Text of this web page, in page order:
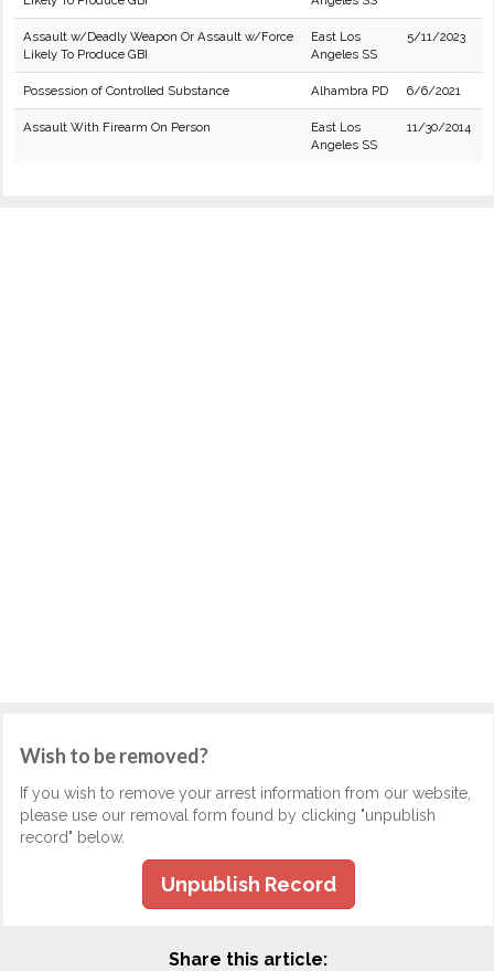
Assault w/Deadly Weapon Or Assault w/Force
Likely To Produce GBI
East Los
Angeles SS
5/11/2023
Possession of Controlled Substance Alhambra PD 6/6/2021
Assault With Firearm On Person
East Los
Angeles SS
11/30/2014
Wish to be removed?
If you wish to remove your arrest information from our website,
please use our removal form found by clicking "unpublish
record" below.
Unpublish Record
Share this article: